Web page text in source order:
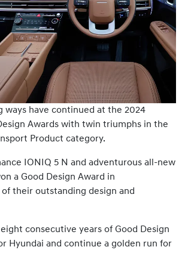
ways have continued at the 2024
Awards with twin triumphs in the
Product category.
IONIQ 5 N and adventurous all-new
a Good Design Award in
their outstanding design and
consecutive years of Good Design
Hyundai and continue a golden run for